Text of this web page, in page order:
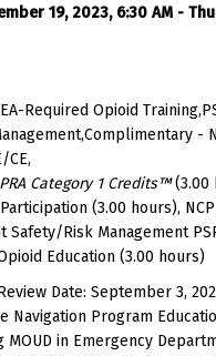
19, 2023, 6:30 AM -
Required Opioid
-
CE,
Category 1 Credits™(3.00
(3.00 hours),
Safety/Risk Management
Education (3.00 hours)
Date: September 3,
Navigation Program
in Emergency